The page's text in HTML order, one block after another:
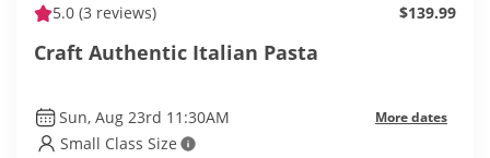
5.0 (3 reviews) $139.99
Craft Authentic Italian Pasta
Sun, Aug 23rd 11:30AM More dates
Small Class Size